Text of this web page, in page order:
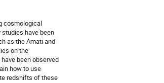
cosmological
have been
as the Amati and
on the
been observed
how to use
redshifts of these